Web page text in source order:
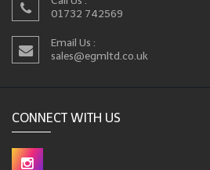
01732 742569
Email Us :
sales@egmltd.co.uk
CONNECT WITH US